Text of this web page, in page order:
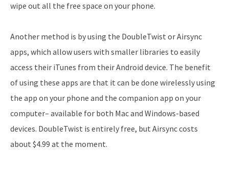
wipe out all the free space on your phone.
Another method is by using the DoubleTwist or Airsync
apps, which allow users with smaller libraries to easily
access their iTunes from their Android device. The benefit
of using these apps are that it can be done wirelessly using
the app on your phone and the companion app on your
computer– available for both Mac and Windows-based
devices. DoubleTwist is entirely free, but Airsync costs
about $4.99 at the moment.